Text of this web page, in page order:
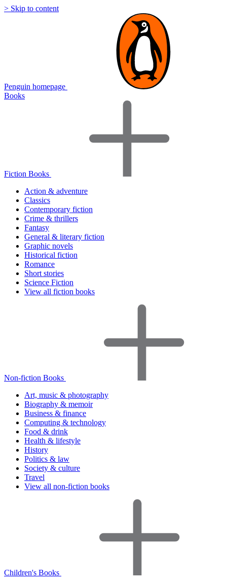
> Skip to content
Penguin homepage
Books
Fiction Books
Action & adventure
Classics
Contemporary fiction
Crime & thrillers
Fantasy
General & literary fiction
Graphic novels
Historical fiction
Romance
Short stories
Science Fiction
View all fiction books
Non-fiction Books
Art, music & photography
Biography & memoir
Business & finance
Computing & technology
Food & drink
Health & lifestyle
History
Politics & law
Society & culture
Travel
View all non-fiction books
Children's Books